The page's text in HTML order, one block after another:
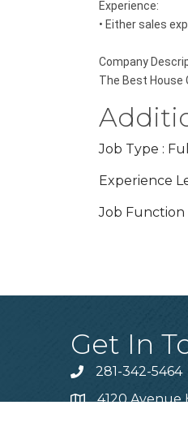
Experience:
• Either sales
Company
The Best House
Job Type :
Experience
Job Function
Get In
Phone number
281-342-5464
Map4120 Avenue